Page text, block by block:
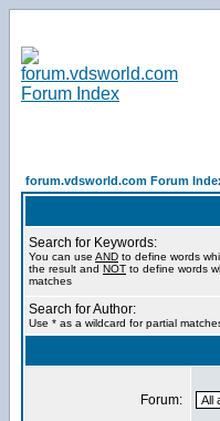
forum.vdsworld.com Forum
Search for Keywords:
You can use AND to define words
the result and NOT to define words
matches
Search for Author:
Use * as a wildcard for partial
Forum: